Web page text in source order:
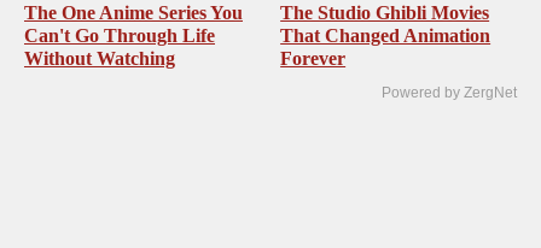
The One Anime Series You
Can't Go Through Life
Without Watching
The Studio Ghibli Movies
That Changed Animation
Forever
Powered by ZergNet